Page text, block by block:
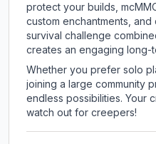
protect your builds,
custom enchantments,
survival challenge
creates an engaging long-
Whether you prefer solo
joining a large community
endless possibilities. Your
watch out for creepers!